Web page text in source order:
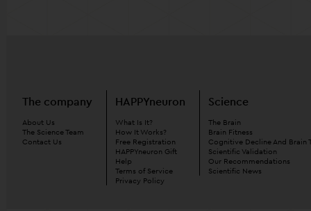
The company
About Us
The Science Team
Contact Us
HAPPYneuron
What Is It?
How It Works?
Free Registration
HAPPYneuron Gift
Help
Terms of Service
Privacy Policy
Science
The Brain
Brain Fitness
Cognitive Decline And Brain
Scientific Validation
Our Recommendations
Scientific News